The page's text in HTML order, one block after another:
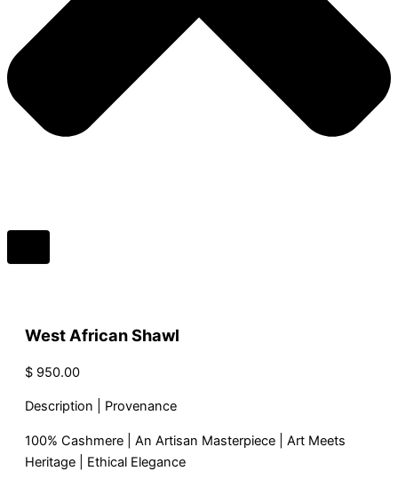
West African Shawl
$ 950.00
Description | Provenance
100% Cashmere | An Artisan Masterpiece | Art Meets
Heritage | Ethical Elegance